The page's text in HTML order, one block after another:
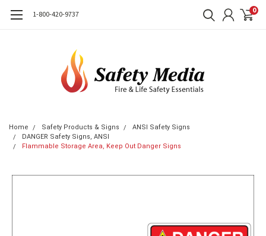
1-800-420-9737 0
Home Safety Products & Signs
ANSI Safety Signs
DANGER Safety Signs, ANSI
Flammable Storage Area, Keep Out Danger Signs